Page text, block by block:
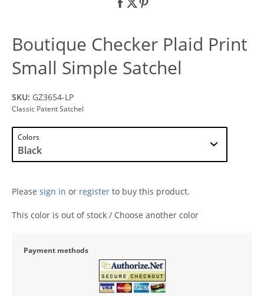
Boutique Checker Plaid Print
Small Simple Satchel
SKU: GZ3654-LP
Classic Patent Satchel
Colors
Please sign in or register to buy this product.
This color is out of stock / Choose another color
Payment methods